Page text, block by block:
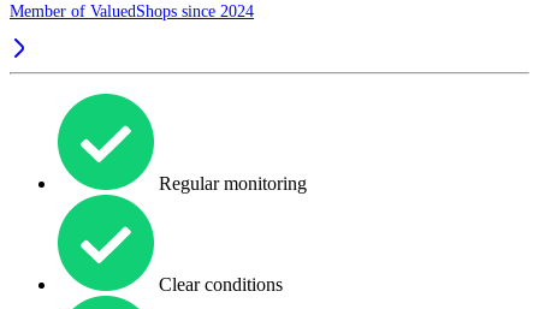
Member of ValuedShops since 2024
Regular monitoring
Clear conditions